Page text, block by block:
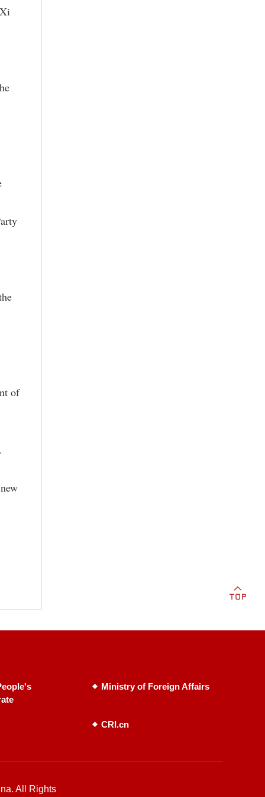
of
Ministry of Foreign Affairs
CRI.cn
All Rights